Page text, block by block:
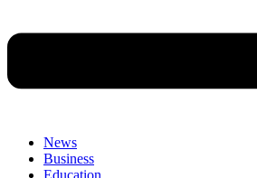
News
Business